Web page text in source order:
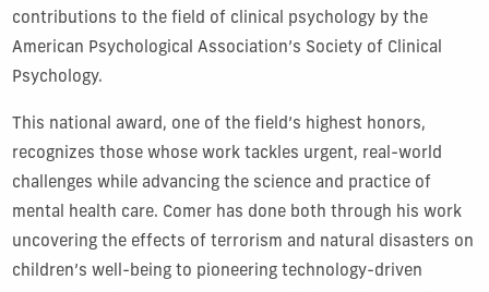
contributions to the field of clinical psychology by the
American Psychological Association’s Society of Clinical
Psychology.
This national award, one of the field’s highest honors,
recognizes those whose work tackles urgent, real-world
challenges while advancing the science and practice of
mental health care. Comer has done both through his work
uncovering the effects of terrorism and natural disasters on
children’s well-being to pioneering technology-driven